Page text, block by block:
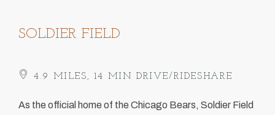
SOLDIER FIELD
4.9 MILES, 14 MIN DRIVE/RIDESHARE
​As the official home of the Chicago Bears, Soldier Field